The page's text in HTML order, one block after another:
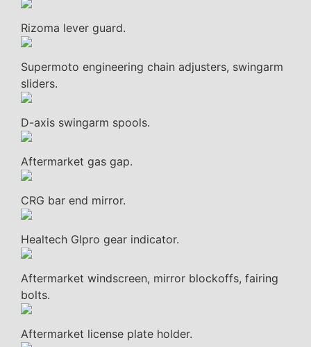
Rizoma lever guard.
Supermoto engineering chain adjusters, swingarm
sliders.
D-axis swingarm spools.
Aftermarket gas gap.
CRG bar end mirror.
Healtech GIpro gear indicator.
Aftermarket windscreen, mirror blockoffs, fairing
bolts.
Aftermarket license plate holder.